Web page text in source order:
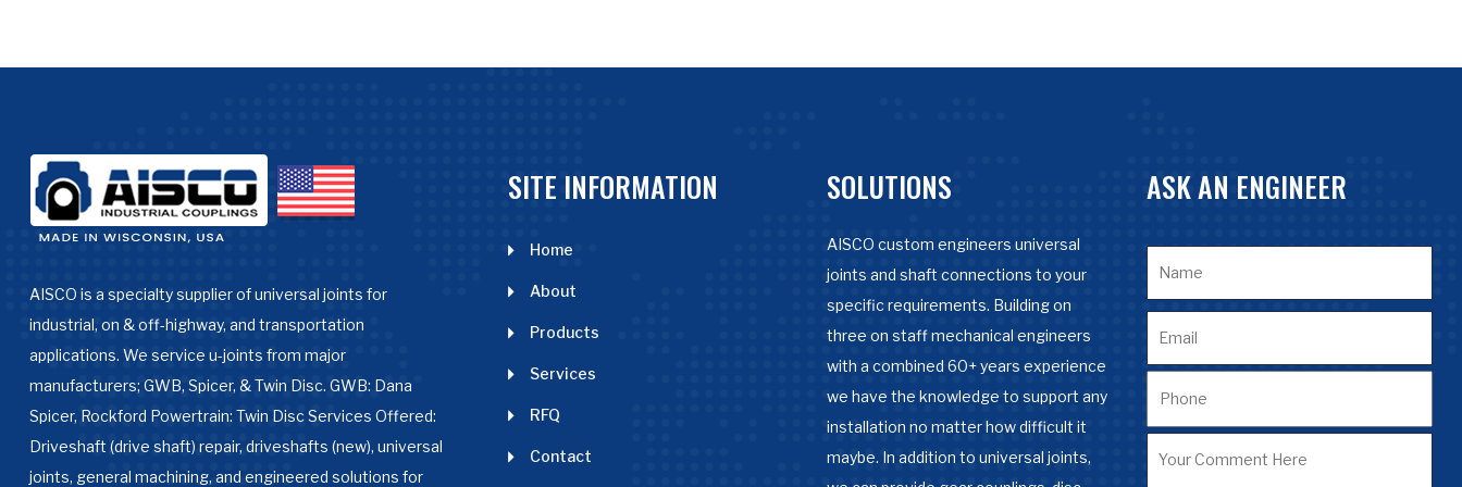
AISCO is a specialty supplier of universal joints for
industrial, on & off-highway, and transportation
applications. We service u-joints from major
manufacturers; GWB, Spicer, & Twin Disc. GWB: Dana
Spicer, Rockford Powertrain: Twin Disc Services Offered:
Driveshaft (drive shaft) repair, driveshafts (new), universal
joints, general machining, and engineered solutions for
SITE INFORMATION
Home
About
Products
Services
RFQ
Contact
SOLUTIONS
AISCO custom engineers universal
joints and shaft connections to your
specific requirements. Building on
three on staff mechanical engineers
with a combined 60+ years experience
we have the knowledge to support any
installation no matter how difficult it
maybe. In addition to universal joints,
ASK AN ENGINEER